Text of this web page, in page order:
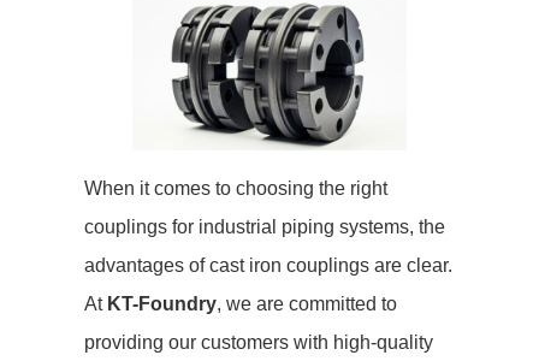
When it comes to choosing the right
couplings for industrial piping systems, the
advantages of cast iron couplings are clear.
At KT-Foundry, we are committed to
providing our customers with high-quality